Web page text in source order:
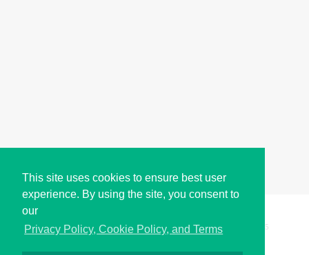
This site uses cookies to ensure best user
experience. By using the site, you consent to
our
Privacy Policy, Cookie Policy, and Terms
Copyright © i2Symbol 2011-2026, Sciweavers LLC 195